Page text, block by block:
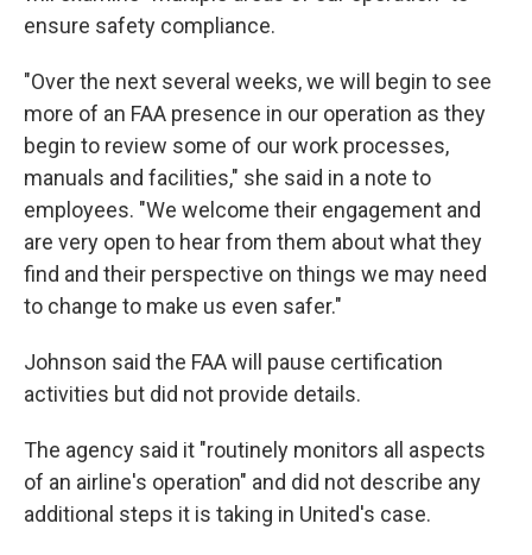
ensure safety compliance.
"Over the next several weeks, we will begin to see
more of an FAA presence in our operation as they
begin to review some of our work processes,
manuals and facilities," she said in a note to
employees. "We welcome their engagement and
are very open to hear from them about what they
find and their perspective on things we may need
to change to make us even safer."
Johnson said the FAA will pause certification
activities but did not provide details.
The agency said it "routinely monitors all aspects
of an airline's operation" and did not describe any
additional steps it is taking in United's case.